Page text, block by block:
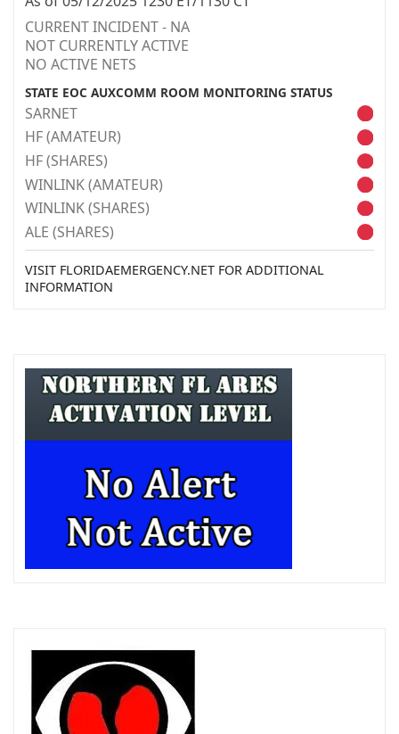
CURRENT INCIDENT - NA
NOT CURRENTLY ACTIVE
NO ACTIVE NETS
STATE EOC AUXCOMM ROOM MONITORING STATUS
SARNET
HF (AMATEUR)
HF (SHARES)
WINLINK (AMATEUR)
WINLINK (SHARES)
ALE (SHARES)
VISIT FLORIDAEMERGENCY.NET FOR ADDITIONAL
INFORMATION